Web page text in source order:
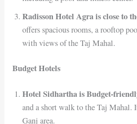
Radisson Hotel Agra is close to
offers spacious rooms, a rooftop
with views of the Taj Mahal.
Budget Hotels
Hotel Sidhartha is Budget-
and a short walk to the Taj Mahal.
Ganj area.